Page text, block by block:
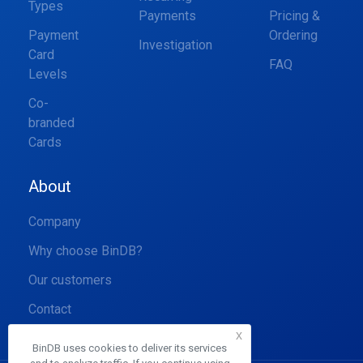
Types
Payment
Card
Levels
Co-
branded
Cards
Payments
Investigation
Pricing &
Ordering
FAQ
About
Company
Why choose BinDB?
Our customers
Contact
BinDB uses cookies to deliver its services
x